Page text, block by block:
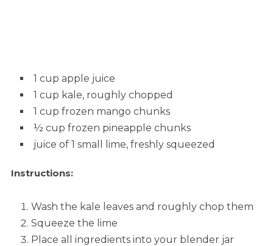
1 cup apple juice
1 cup kale, roughly chopped
1 cup frozen mango chunks
½ cup frozen pineapple chunks
juice of 1 small lime, freshly squeezed
Instructions:
Wash the kale leaves and roughly chop them
Squeeze the lime
Place all ingredients into your blender jar